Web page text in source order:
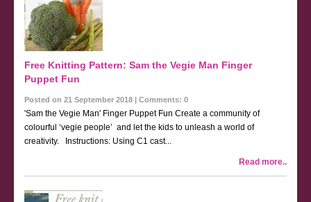
Free Knitting Pattern: Sam the Vegie Man Finger
Puppet Fun
Posted on 21 September 2018 | Comments: 0
'Sam the Vegie Man' Finger Puppet Fun Create a community of
colourful ‘vegie people’ and let the kids to unleash a world of
creativity. Instructions: Using C1 cast...
Read more..